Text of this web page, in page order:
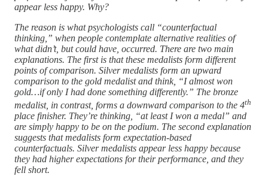
appear less happy. Why?
The reason is what psychologists call “counterfactual
thinking,” when people contemplate alternative realities of
what didn’t, but could have, occurred. There are two main
explanations. The first is that these medalists form different
points of comparison. Silver medalists form an upward
comparison to the gold medalist and think, “I almost won
gold…if only I had done something differently.” The bronze
medalist, in contrast, forms a downward comparison to the 4th
place finisher. They’re thinking, “at least I won a medal” and
are simply happy to be on the podium. The second explanation
suggests that medalists form expectation-based
counterfactuals. Silver medalists appear less happy because
they had higher expectations for their performance, and they
fell short.